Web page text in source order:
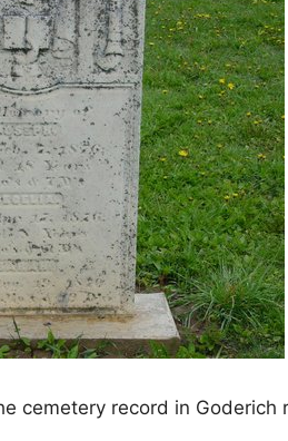
cemetery record in Goderich